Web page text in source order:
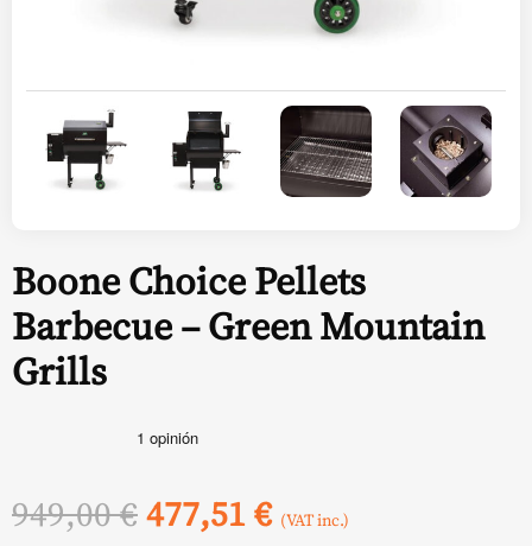
Boone Choice Pellets
Barbecue – Green Mountain
Grills
949,00€Original
477,51 €Current
(VAT inc.)